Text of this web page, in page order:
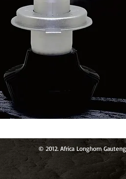
© 2012. Africa Longhorn